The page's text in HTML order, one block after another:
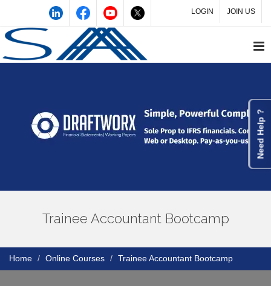
LOGIN JOIN US
Trainee Accountant Bootcamp
Home Online Courses Trainee Accountant Bootcamp
Need Help ?